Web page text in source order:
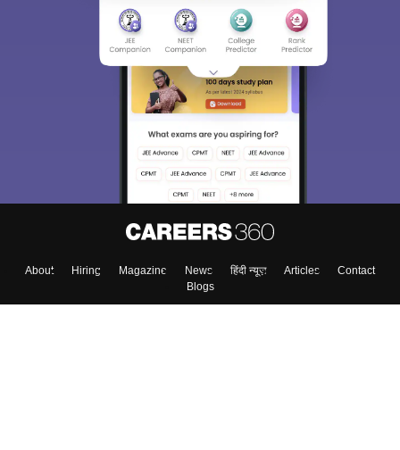
About Hiring Magazine News हिंदी न्यूज़ Articles
Contact
Blogs